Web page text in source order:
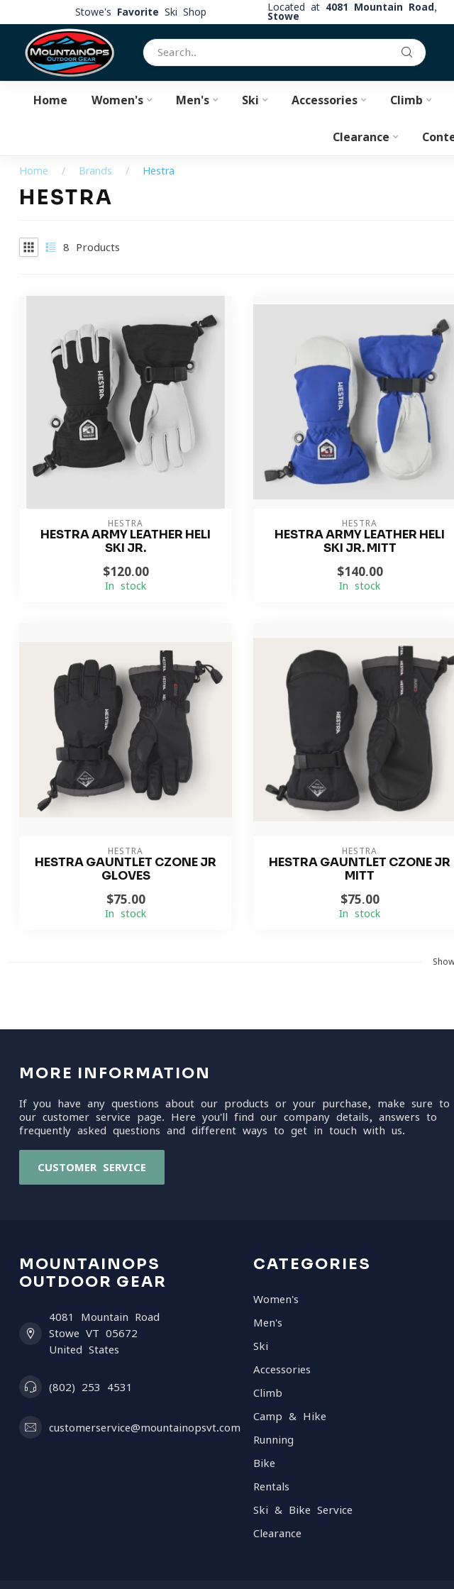
Stowe's Favorite Ski Shop Located at 4081 Mountain Road,
Stowe
Home Women's Men's Ski Accessories Climb
Clearance
Home / Brands / Hestra
HESTRA
8 Products
HESTRA
HESTRA ARMY LEATHER HELI
SKI JR.
$120.00
In stock
HESTRA
HESTRA ARMY LEATHER HELI
SKI JR. MITT
$140.00
In stock
HESTRA
HESTRA GAUNTLET CZONE JR
GLOVES
$75.00
In stock
HESTRA
HESTRA GAUNTLET CZONE JR
MITT
$75.00
In stock
MORE INFORMATION
If you have any questions about our products or your purchase, make sure to
our customer service page. Here you'll find our company details, answers to
frequently asked questions and different ways to get in touch with us.
CUSTOMER SERVICE
MOUNTAINOPS
OUTDOOR GEAR
4081 Mountain Road
Stowe VT 05672
United States
(802) 253 4531
customerservice@mountainopsvt.com
CATEGORIES
Women's
Men's
Ski
Accessories
Climb
Camp & Hike
Running
Bike
Rentals
Ski & Bike Service
Clearance